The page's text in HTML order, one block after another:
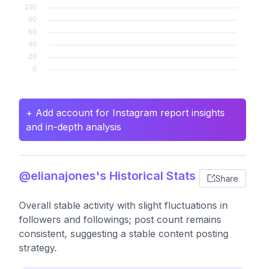
+ Add account for Instagram report insights
and in-depth analysis
@elianajones's Historical Stats Share
Overall stable activity with slight fluctuations in
followers and followings; post count remains
consistent, suggesting a stable content posting
strategy.